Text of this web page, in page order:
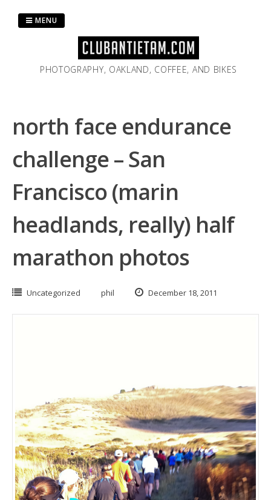
PHOTOGRAPHY, OAKLAND, COFFEE, AND BIKES
MENU
north face endurance
challenge – San
Francisco (marin
headlands, really) half
marathon photos
Uncategorized phil December 18, 2011